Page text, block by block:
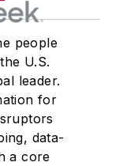
people
U.S.
leader.
for
data-
a core